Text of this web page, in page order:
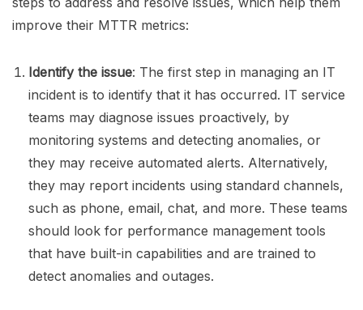
improve their MTTR metrics:
Identify the issue: The first step in managing an IT
incident is to identify that it has occurred. IT service
teams may diagnose issues proactively, by
monitoring systems and detecting anomalies, or
they may receive automated alerts. Alternatively,
they may report incidents using standard channels,
such as phone, email, chat, and more. These teams
should look for performance management tools
that have built-in capabilities and are trained to
detect anomalies and outages.